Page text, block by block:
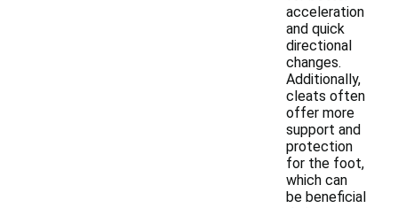
acceleration
and quick
directional
changes.
Additionally,
cleats often
offer more
support and
protection
for the foot,
which can
be beneficial